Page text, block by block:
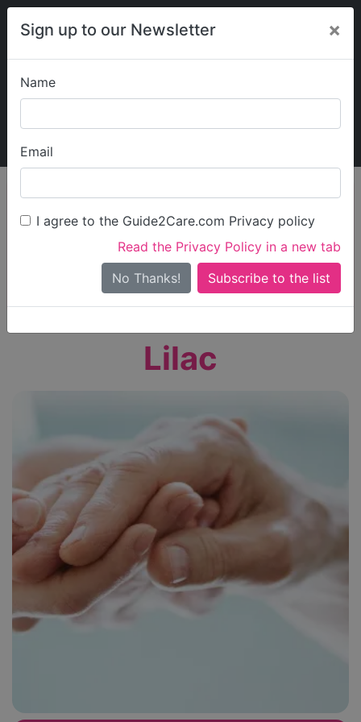
Sign up to our Newsletter ×
Name
Email
I agree to the Guide2Care.com Privacy policy
Read the Privacy Policy in a new tab
No Thanks!
My Guide2Care
Find Care
Search
Search Near Me
Only show care ratedOutstandingorGood
Lilac